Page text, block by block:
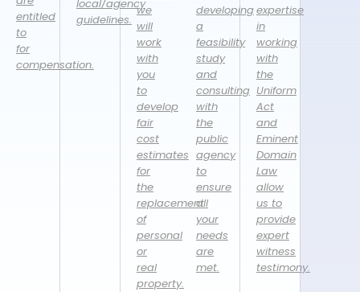
entitled
to
for
compensation.
local/agency
guidelines.
we
will
work
with
you
to
develop
fair
cost
estimates
for
the
replacement
of
personal
or
real
property.
developing
a
feasibility
study
and
consulting
with
the
public
agency
to
ensure
all
your
needs
are
met.
expertise
in
working
with
the
Uniform
Act
and
Eminent
Domain
Law
allow
us to
provide
expert
witness
testimony.